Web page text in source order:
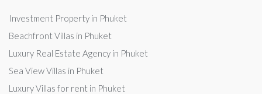
Investment Property in Phuket
Beachfront Villas in Phuket
Luxury Real Estate Agency in Phuket
Sea View Villas in Phuket
Luxury Villas for rent in Phuket